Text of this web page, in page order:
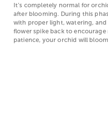
It’s completely normal for
after blooming. During this
with proper light, watering,
flower spike back to
patience, your orchid will